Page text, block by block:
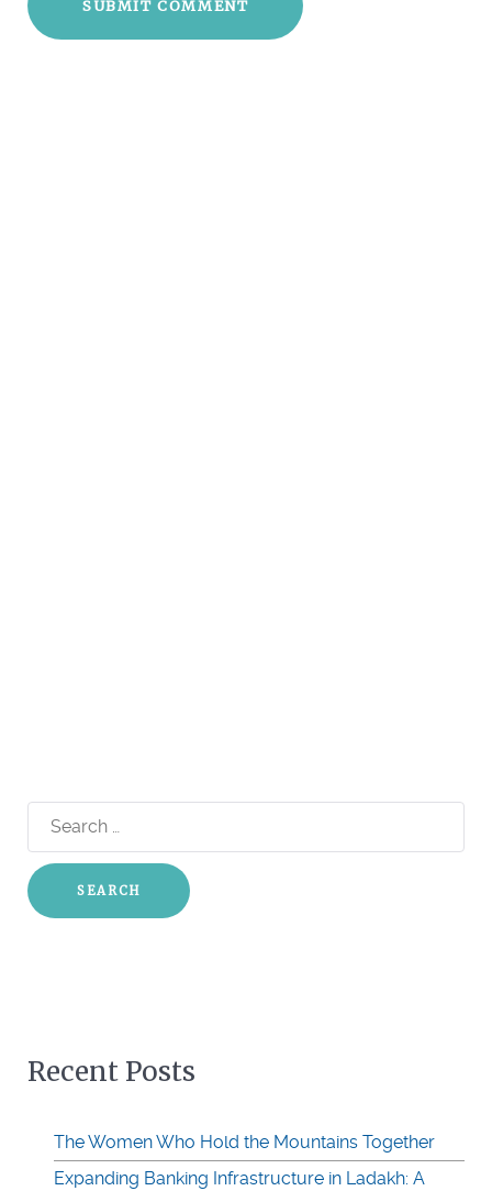
Search
for:
Recent Posts
The Women Who Hold the Mountains Together
Expanding Banking Infrastructure in Ladakh: A